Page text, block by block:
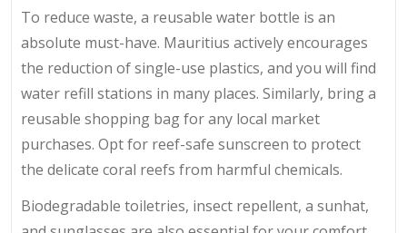
To reduce waste, a reusable water bottle is an
absolute must-have. Mauritius actively encourages
the reduction of single-use plastics, and you will find
water refill stations in many places. Similarly, bring a
reusable shopping bag for any local market
purchases. Opt for reef-safe sunscreen to protect
the delicate coral reefs from harmful chemicals.
Biodegradable toiletries, insect repellent, a sunhat,